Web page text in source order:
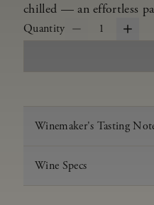
chilled — an effortless
Quantity 1
Winemaker's Tasting
Wine Specs